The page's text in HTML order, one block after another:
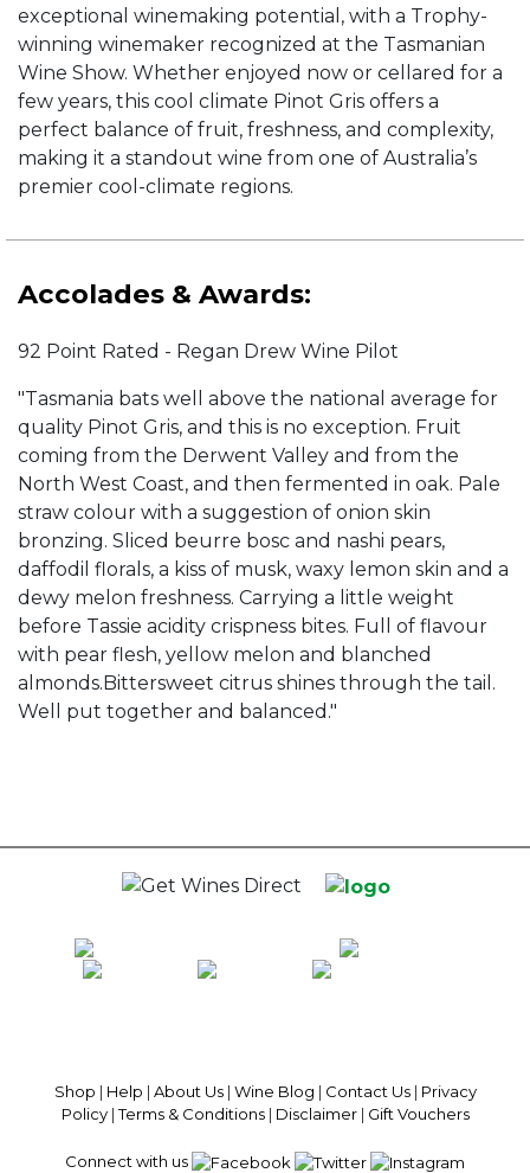
exceptional winemaking potential, with a Trophy-
winning winemaker recognized at the Tasmanian
Wine Show. Whether enjoyed now or cellared for a
few years, this cool climate Pinot Gris offers a
perfect balance of fruit, freshness, and complexity,
making it a standout wine from one of Australia’s
premier cool-climate regions.
Accolades & Awards:
92 Point Rated - Regan Drew Wine Pilot
"Tasmania bats well above the national average for
quality Pinot Gris, and this is no exception. Fruit
coming from the Derwent Valley and from the
North West Coast, and then fermented in oak. Pale
straw colour with a suggestion of onion skin
bronzing. Sliced beurre bosc and nashi pears,
daffodil florals, a kiss of musk, waxy lemon skin and a
dewy melon freshness. Carrying a little weight
before Tassie acidity crispness bites. Full of flavour
with pear flesh, yellow melon and blanched
almonds.Bittersweet citrus shines through the tail.
Well put together and balanced."
Shop | Help | About Us| Wine Blog | Contact Us| Privacy
Policy|Terms & Conditions| Disclaimer| Gift Vouchers
Connect with us